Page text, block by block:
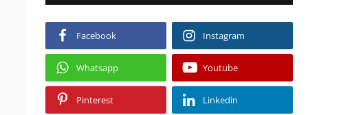
Facebook Instagram
Whatsapp Youtube
Pinterest Linkedin